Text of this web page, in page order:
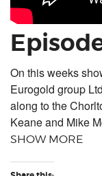
On this weeks
Eurogold group
along to the
Keane and Mike
SHOW MORE